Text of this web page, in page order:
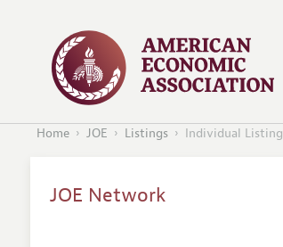
Home JOE Listings Individual Listing
JOE Network